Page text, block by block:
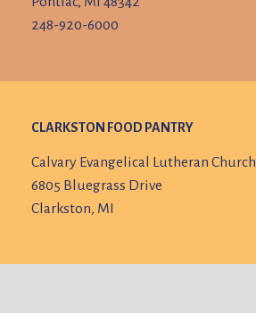
248-920-6000
CLARKSTON FOOD PANTRY
Calvary Evangelical Lutheran Church
6805 Bluegrass Drive
Clarkston, MI